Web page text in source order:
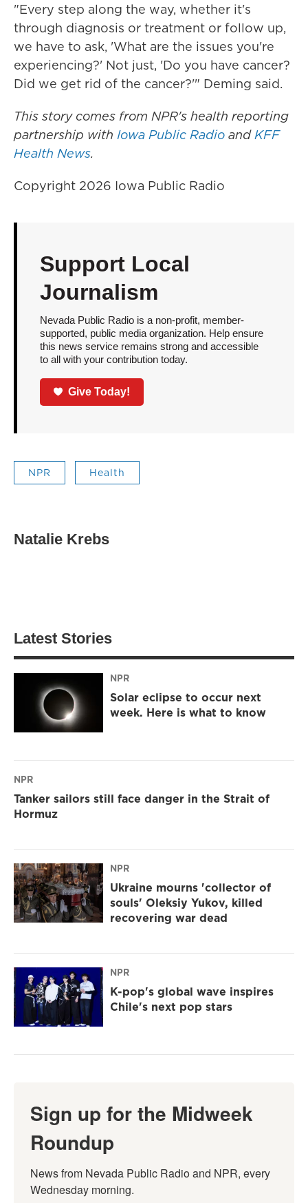
"Every step along the way, whether it's
through diagnosis or treatment or follow up,
we have to ask, 'What are the issues you're
experiencing?' Not just, 'Do you have cancer?
Did we get rid of the cancer?'" Deming said.
This story comes from NPR's health reporting
partnership with Iowa Public Radio andKFF
Health News.
Copyright 2026 Iowa Public Radio
Support Local
Journalism
Nevada Public Radio is a non-profit, member-
supported, public media organization. Help ensure
this news service remains strong and accessible
to all with your contribution today.
Give Today!
NPR Health
Natalie Krebs
Latest Stories
NPR
Solar eclipse to occur next
week. Here is what to know
NPR
Tanker sailors still face danger in the Strait of
Hormuz
NPR
Ukraine mourns 'collector of
souls' Oleksiy Yukov, killed
recovering war dead
NPR
K-pop's global wave inspires
Chile's next pop stars
Sign up for the Midweek
Roundup
News from Nevada Public Radio and NPR, every
Wednesday morning.